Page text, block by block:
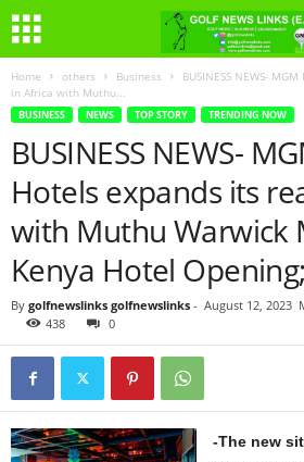
Home others Business
BUSINESS NEWS-
in Africa with Muthu...
BUSINESS NEWS TOP STORY TRENDING NOW
BUSINESS NEWS-
Hotels expands its
with Muthu Warwick
Kenya Hotel Opening;
By golfnewslinks golfnewslinks - August 12, 2023
438
0
-The new